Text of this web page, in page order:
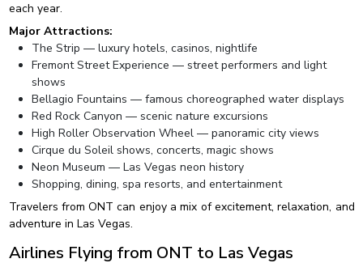
each year.
Major Attractions:
The Strip — luxury hotels, casinos, nightlife
Fremont Street Experience — street performers and light
shows
Bellagio Fountains — famous choreographed water displays
Red Rock Canyon — scenic nature excursions
High Roller Observation Wheel — panoramic city views
Cirque du Soleil shows, concerts, magic shows
Neon Museum — Las Vegas neon history
Shopping, dining, spa resorts, and entertainment
Travelers from ONT can enjoy a mix of excitement, relaxation, and
adventure in Las Vegas.
Airlines Flying from ONT to Las Vegas